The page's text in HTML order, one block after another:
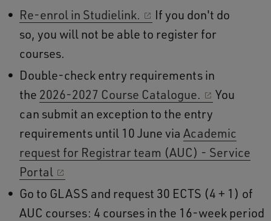
Re-enrol in Studielink.
If you don't do
so, you will not be able to register for
courses.
Double-check entry requirements in
the 2026-2027 Course Catalogue.
You
can submit an exception to the entry
requirements until 10 June via Academic
request for Registrar team (AUC) - Service
Portal
Go to GLASS and request 30 ECTS (4 + 1) of
AUC courses: 4 courses in the 16-week period